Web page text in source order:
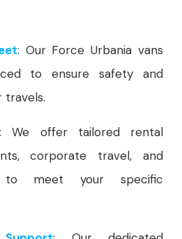
: Our Force Urbania vans
to ensure safety and
travels.
: We offer tailored rental
corporate travel, and
to meet your specific